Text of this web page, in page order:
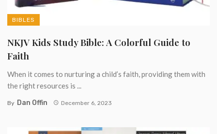
BIBLES
NKJV Kids Study Bible: A Colorful Guide to
Faith
When it comes to nurturing a child’s faith, providing them with
the right resources is ...
By Dan Offin December 6, 2023